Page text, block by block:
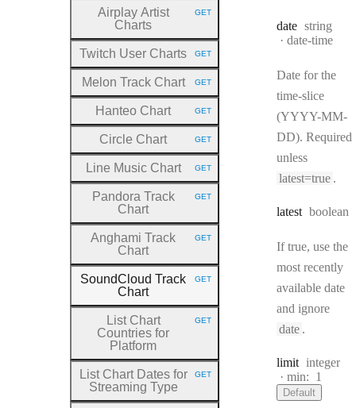
date Type:
string
Format:
date-time
Date for the
time-slice
(YYYY-MM-
DD). Required
unless
latest=true .
latest Type:
boolean
If true, use the
most recently
available date
and ignore
date .
limit Type:
integer
min: 1
Default
Airplay Artist
Charts
HTTP METHOD:
GET
Twitch User Charts HTTP METHOD:
GET
Melon Track Chart HTTP METHOD:
GET
Hanteo Chart HTTP METHOD:
GET
Circle Chart HTTP METHOD:
GET
Line Music Chart HTTP METHOD:
GET
Pandora Track
Chart
HTTP METHOD:
GET
Anghami Track
Chart
HTTP METHOD:
GET
SoundCloud Track
Chart
HTTP METHOD:
GET
List Chart
Countries for
Platform
HTTP METHOD:
GET
List Chart Dates for
Streaming Type
HTTP METHOD:
GET